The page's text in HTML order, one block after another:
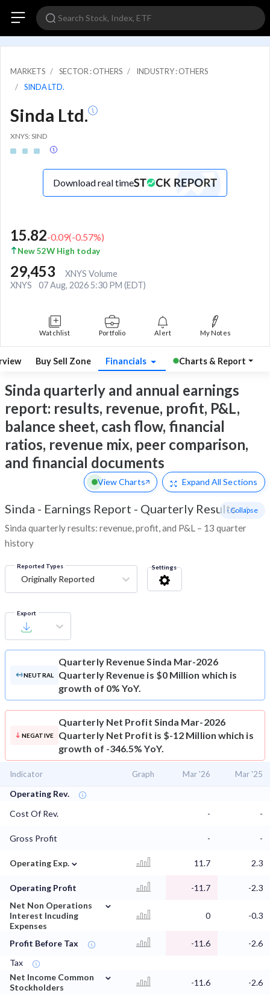
MARKETS SECTOR : OTHERS
INDUSTRY : OTHERS
SINDA LTD.
Sinda Ltd.
XNYS: SIND
Download real time
15.82-0.09(-0.57%)
New 52W High today
29,453
XNYS Volume
XNYS
07 Aug, 2026 5:30 PM (EDT)
Watchlist Portfolio Alert My Notes
Buy Sell Zone Financials Charts & Report
Sinda quarterly and annual earnings
report: results, revenue, profit, P&L,
balance sheet, cash flow, financial
ratios, revenue mix, peer comparison,
and financial documents
View Charts Expand All Sections
Sinda - Earnings Report - Quarterly Results
Sinda quarterly results: revenue, profit, and P&L – 13 quarter
history
- Collapse
Reported Types
Originally Reported
Settings
Export
NEUTRAL
Quarterly RevenueSinda Mar-2026
Quarterly Revenue is $0 Million which is
growth of 0% YoY.
NEGATIVE
Quarterly Net Profit Sinda Mar-2026
Quarterly Net Profit is $-12 Million which is
growth of -346.5% YoY.
Indicator Graph Mar '26 Mar '25
Operating Rev.
Cost Of Rev.
- -
Gross Profit - -
Operating Exp. ⌄ 11.7 2.3
Operating Profit -11.7
-2.3
Net Non Operations
Interest Incuding
Expenses
⌄
0 -0.3
Profit Before Tax -11.6
-2.6
Tax
Net Income Common
Stockholders
⌄
-11.6
-2.6